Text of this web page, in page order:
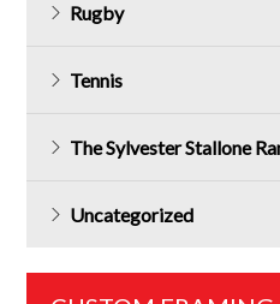
Rugby
Tennis
The Sylvester Stallone
Uncategorized